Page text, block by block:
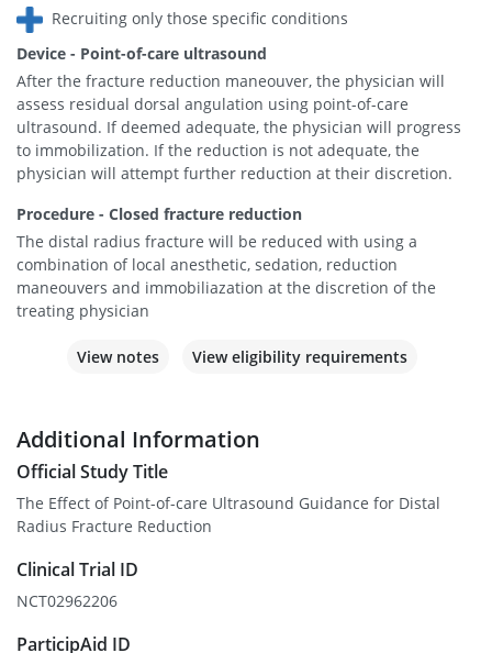
Recruiting only those specific conditions
Device - Point-of-care ultrasound
After the fracture reduction maneouver, the physician will
assess residual dorsal angulation using point-of-care
ultrasound. If deemed adequate, the physician will progress
to immobilization. If the reduction is not adequate, the
physician will attempt further reduction at their discretion.
Procedure - Closed fracture reduction
The distal radius fracture will be reduced with using a
combination of local anesthetic, sedation, reduction
maneouvers and immobiliazation at the discretion of the
treating physician
View notes View eligibility requirements
Additional Information
Official Study Title
The Effect of Point-of-care Ultrasound Guidance for Distal
Radius Fracture Reduction
Clinical Trial ID
NCT02962206
ParticipAid ID